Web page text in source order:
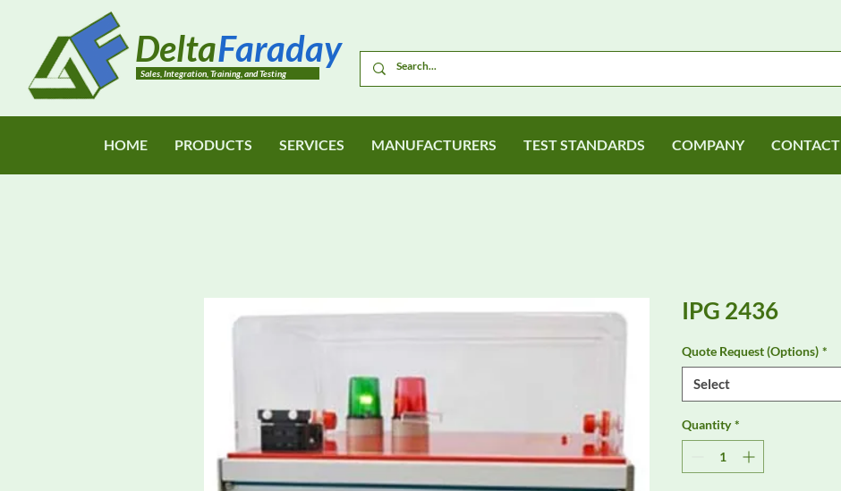
Sales, Integration, Training, and Testing
DeltaFaraday
HOME PRODUCTS SERVICES MANUFACTURERS TEST STANDARDS COMPANY CONTACT
IPG 2436
Quote Request (Options) *
Select
Quantity *